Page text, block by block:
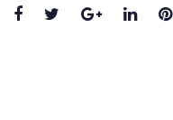
Facebook
TwitterGoogle+